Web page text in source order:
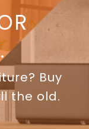
Buy
the old.